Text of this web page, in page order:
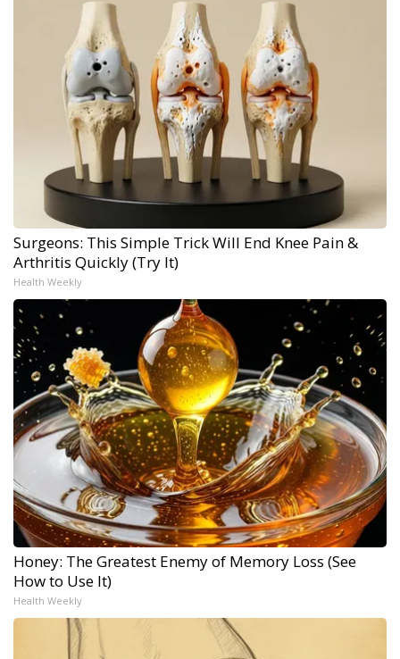
Surgeons: This Simple Trick Will End Knee Pain &
Arthritis Quickly (Try It)
Health Weekly
Honey: The Greatest Enemy of Memory Loss (See
How to Use It)
Health Weekly